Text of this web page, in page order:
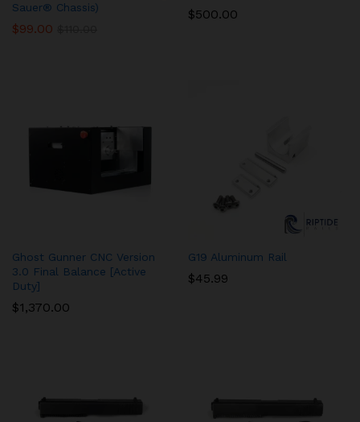
Sauer® Chassis)
$99.00
$500.00
Ghost Gunner CNC Version
3.0 Final Balance [Active
Duty]
$1,370.00
G19 Aluminum Rail
$45.99